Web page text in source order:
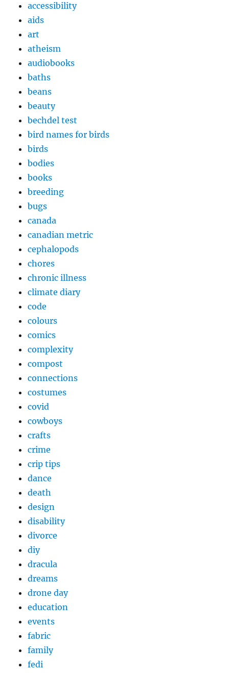
accessibility
aids
art
atheism
audiobooks
baths
beans
beauty
bechdel test
bird names for birds
birds
bodies
books
breeding
bugs
canada
canadian metric
cephalopods
chores
chronic illness
climate diary
code
colours
comics
complexity
compost
connections
costumes
covid
cowboys
crafts
crime
crip tips
dance
death
design
disability
divorce
diy
dracula
dreams
drone day
education
events
fabric
family
fedi